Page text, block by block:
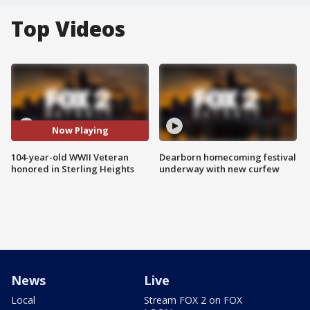
Top Videos
Now Playing
104-year-old WWII Veteran
honored in Sterling Heights
Dearborn homecoming festival
underway with new curfew
News
Local
Live
Stream FOX 2 on FOX